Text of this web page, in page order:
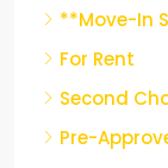
**Move-In
For Rent
Second
Pre-